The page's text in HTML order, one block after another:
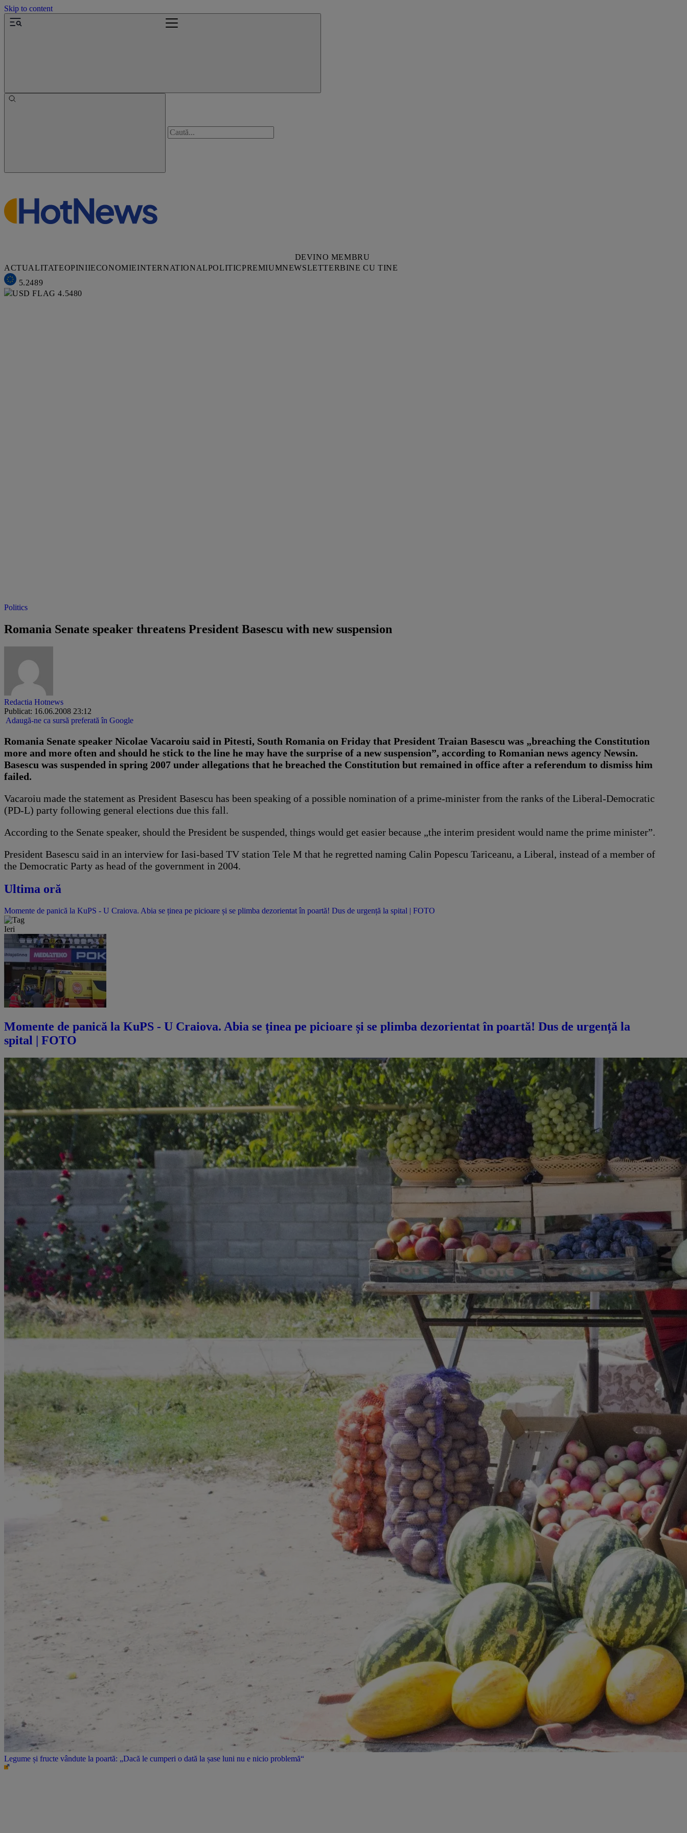
Skip to content
DEVINO MEMBRU
ACTUALITATEOPINIIECONOMIEINTERNATIONALPOLITICPREMIUMNEWSLETTERBINE CU TINE
5.2489
4.5480
Politics
Romania Senate speaker threatens President Basescu with new suspension
Redactia Hotnews
Publicat: 16.06.2008 23:12
Adaugă-ne ca sursă preferată în Google
Romania Senate speaker Nicolae Vacaroiu said in Pitesti, South Romania on Friday that President Traian Basescu was „breaching the Constitution
more and more often and should he stick to the line he may have the surprise of a new suspension”, according to Romanian news agency Newsin.
Basescu was suspended in spring 2007 under allegations that he breached the Constitution but remained in office after a referendum to dismiss him
failed.
Vacaroiu made the statement as President Basescu has been speaking of a possible nomination of a prime-minister from the ranks of the Liberal-Democratic
(PD-L) party following general elections due this fall.
According to the Senate speaker, should the President be suspended, things would get easier because „the interim president would name the prime minister”.
President Basescu said in an interview for Iasi-based TV station Tele M that he regretted naming Calin Popescu Tariceanu, a Liberal, instead of a member of
the Democratic Party as head of the government in 2004.
Ultima oră
Momente de panică la KuPS - U Craiova. Abia se ținea pe picioare și se plimba dezorientat în poartă! Dus de urgență la spital | FOTO
Ieri
Momente de panică la KuPS - U Craiova. Abia se ținea pe picioare și se plimba dezorientat în poartă! Dus de urgență la
spital | FOTO
Legume și fructe vândute la poartă: „Dacă le cumperi o dată la șase luni nu e nicio problemă“